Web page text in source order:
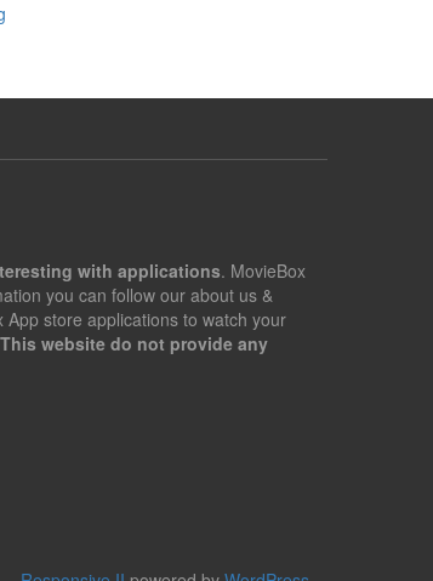
with applications. MovieBox
you can follow our about us &
store applications to watch your
This website do not provide any